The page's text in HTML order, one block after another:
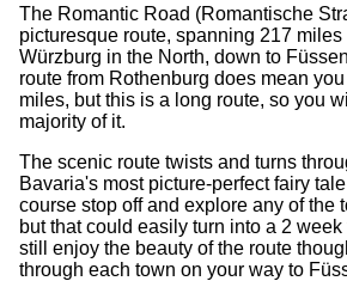
The Romantic Road (Romantische
picturesque route, spanning 217 miles
Würzburg in the North, down to
route from Rothenburg does mean
miles, but this is a long route, so you
majority of it.
The scenic route twists and turns
Bavaria's most picture-perfect fairy
course stop off and explore any of the
but that could easily turn into a 2
still enjoy the beauty of the route
through each town on your way to